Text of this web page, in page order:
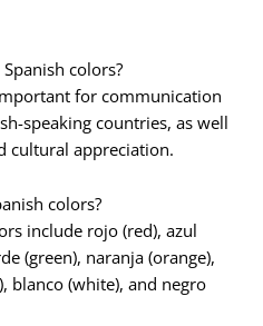
colors?
for communication
speaking countries, as well
cultural appreciation.
colors?
include rojo (red), azul
(green), naranja (orange),
blanco (white), and negro